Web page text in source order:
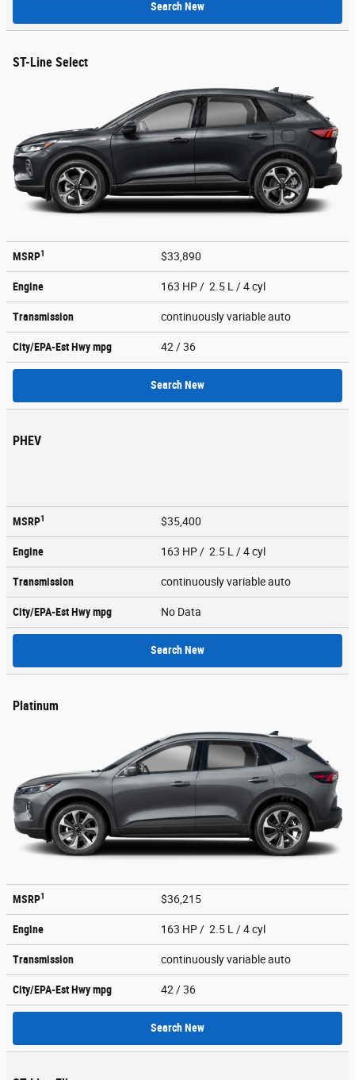
Search New
ST-Line Select
MSRP1 $33,890
Engine 163 HP / 2.5 L / 4 cyl
Transmission continuously variable auto
City/EPA-Est Hwympg 42 / 36
Search New
PHEV
MSRP1 $35,400
Engine 163 HP / 2.5 L / 4 cyl
Transmission continuously variable auto
City/EPA-Est Hwympg No Data
Search New
Platinum
MSRP1 $36,215
Engine 163 HP / 2.5 L / 4 cyl
Transmission continuously variable auto
City/EPA-Est Hwympg 42 / 36
Search New